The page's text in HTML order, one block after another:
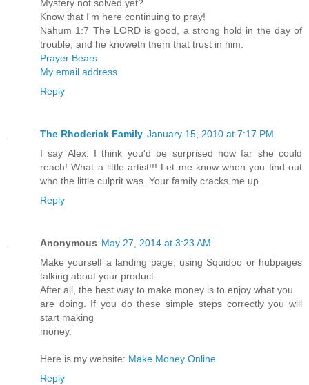
Mystery not solved yet?
Know that I'm here continuing to pray!
Nahum 1:7 The LORD is good, a strong hold in the day of
trouble; and he knoweth them that trust in him.
Prayer Bears
My email address
Reply
The Rhoderick Family January 15, 2010 at 7:17 PM
I say Alex. I think you'd be surprised how far she could
reach! What a little artist!!! Let me know when you find out
who the little culprit was. Your family cracks me up.
Reply
Anonymous May 27, 2014 at 3:23 AM
Make yourself a landing page, using Squidoo or hubpages
talking about your product.
After all, the best way to make money is to enjoy what you
are doing. If you do these simple steps correctly you will
start making
money.
Here is my website: Make Money Online
Reply